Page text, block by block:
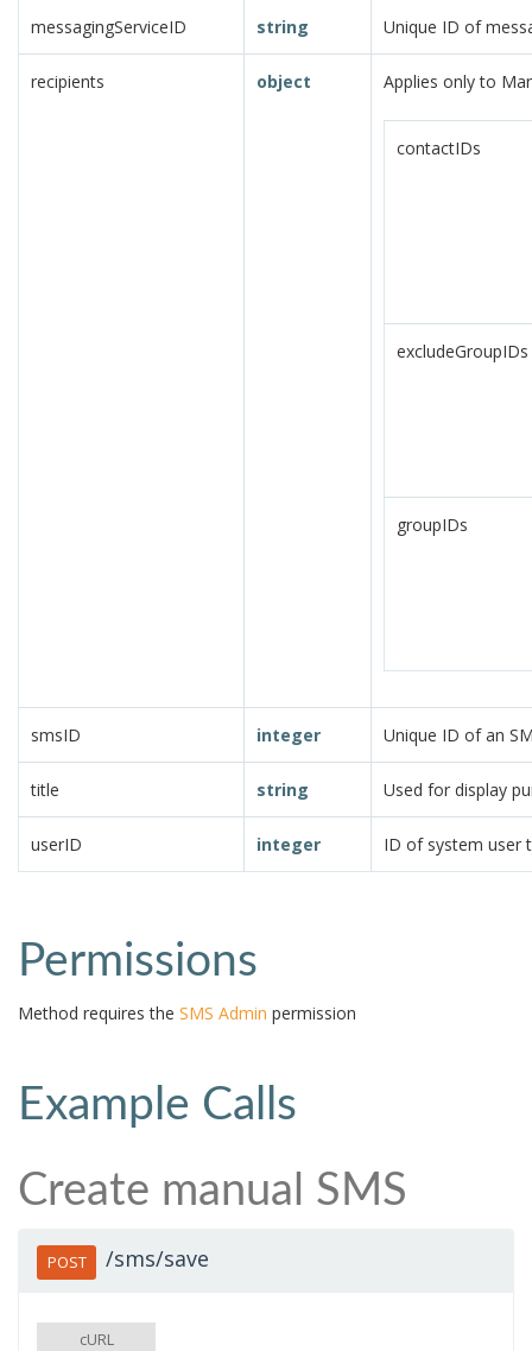
messagingServiceID string Unique ID of
recipients object Applies only to
contactIDs
excludeGroupIDs
groupIDs
smsID integer Unique ID of an
title string Used for display
userID integer ID of system user
Permissions
Method requires the SMS Admin permission
Example Calls
Create manual SMS
POST /sms/save
cURL